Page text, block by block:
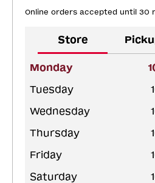
Online orders accepted until 30
Store
Monday
Tuesday
Wednesday
Thursday
Friday
Saturday